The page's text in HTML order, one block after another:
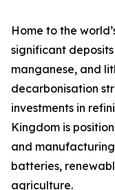
Home to the
significant
manganese, and
decarbonisation
investments in
Kingdom is
and
batteries,
agriculture.